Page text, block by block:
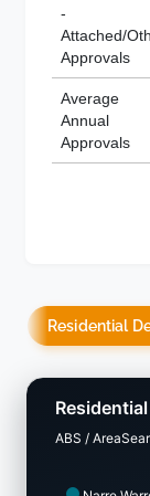
-
Attached/
Approvals
Average
Annual
Approvals
Residential
ABS /